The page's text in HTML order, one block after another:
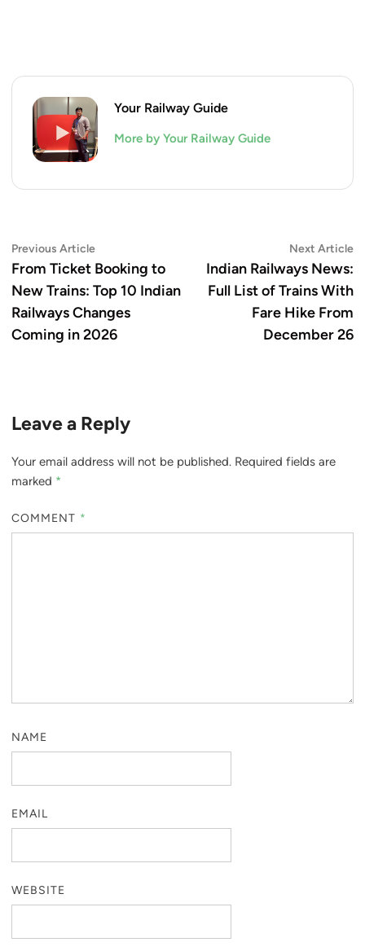
Your Railway Guide
More by Your Railway Guide
Post
navigation
Previous ArticlePrevious
article:
From Ticket Booking to
New Trains: Top 10 Indian
Railways Changes
Coming in 2026
Next Article
Indian Railways News:
Full List of Trains With
Fare Hike From
December 26
Leave a Reply
Your email address will not be published. Required fields are
marked *
COMMENT *
NAME
EMAIL
WEBSITE